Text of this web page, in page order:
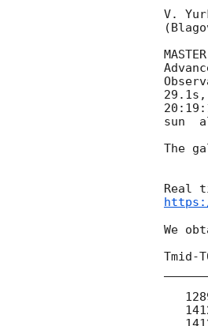
V.
sun
The
We